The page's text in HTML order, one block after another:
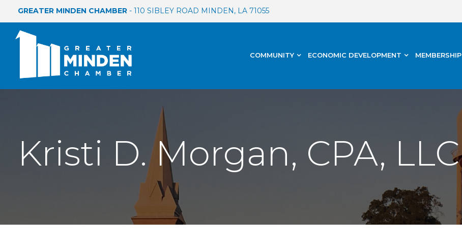
GREATER MINDEN CHAMBER - 110 SIBLEY ROAD MINDEN, LA 71055
COMMUNITY ECONOMIC DEVELOPMENT MEMBERSHIP
Kristi D. Morgan, CPA, LLC